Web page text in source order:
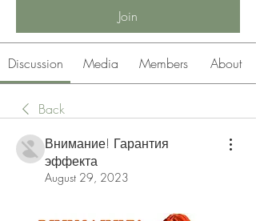
Join
Discussion Media Members About
Back
Внимание! Гарантия
эффекта
August 29, 2023